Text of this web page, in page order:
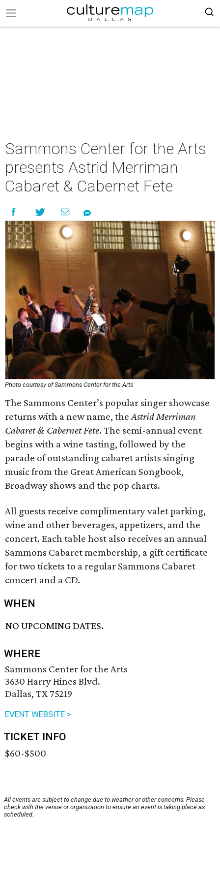
Sammons Center for the Arts
presents Astrid Merriman
Cabaret & Cabernet Fete
Photo courtesy of Sammons Center for the Arts
The Sammons Center’s popular singer showcase
returns with a new name, theAstrid Merriman
Cabaret & Cabernet Fete. The semi-annual event
begins with a wine tasting, followed by the
parade of outstanding cabaret artists singing
music from the Great American Songbook,
Broadway shows and the pop charts.
All guests receive complimentary valet parking,
wine and other beverages, appetizers, and the
concert. Each table host also receives an annual
Sammons Cabaret membership, a gift certificate
for two tickets to a regular Sammons Cabaret
concert and a CD.
WHEN
NO UPCOMING DATES.
WHERE
Sammons Center for the Arts
3630 Harry Hines Blvd.
Dallas, TX 75219
EVENT WEBSITE >
TICKET INFO
$60-$500
All events are subject to change due to weather or other concerns. Please
check with the venue or organization to ensure an event is taking place as
scheduled.